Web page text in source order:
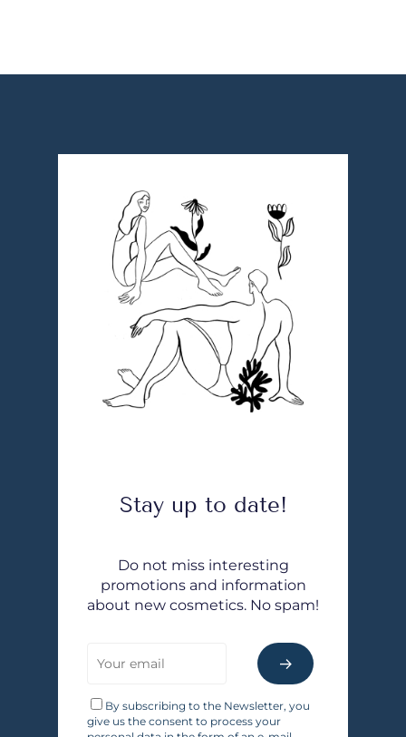
Stay up to date!
Do not miss interesting
promotions and information
about new cosmetics. No spam!
By subscribing to the Newsletter, you
give us the consent to process your